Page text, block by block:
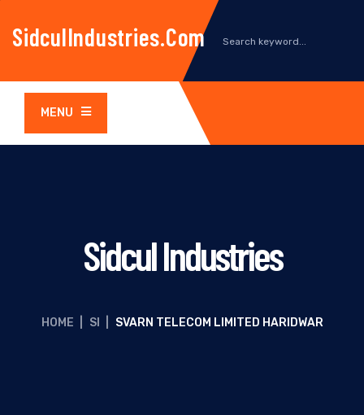
SidculIndustries.com
MENU
Sidcul Industries
HOME SI SVARN TELECOM LIMITED HARIDWAR